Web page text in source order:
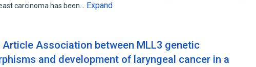
carcinoma has been…
Expand
Article Association between MLL3 genetic
and development of laryngeal cancer in a